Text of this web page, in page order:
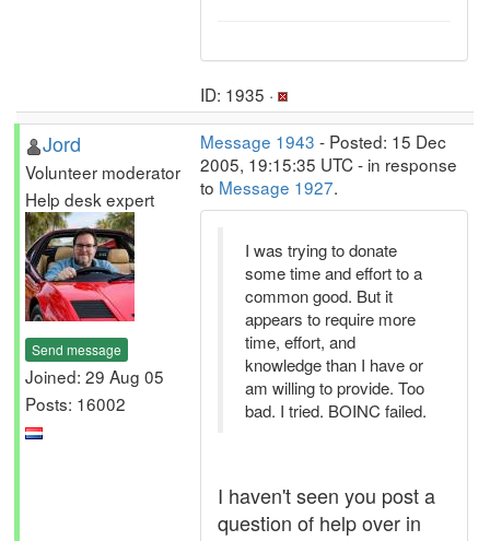
ID: 1935 ·
Jord
Volunteer moderator
Help desk expert
Send message
Joined: 29 Aug 05
Posts: 16002
Message 1943 - Posted: 15 Dec
2005, 19:15:35 UTC - in response
to Message 1927.
I was trying to donate
some time and effort to a
common good. But it
appears to require more
time, effort, and
knowledge than I have or
am willing to provide. Too
bad. I tried. BOINC failed.
I haven't seen you post a
question of help over in